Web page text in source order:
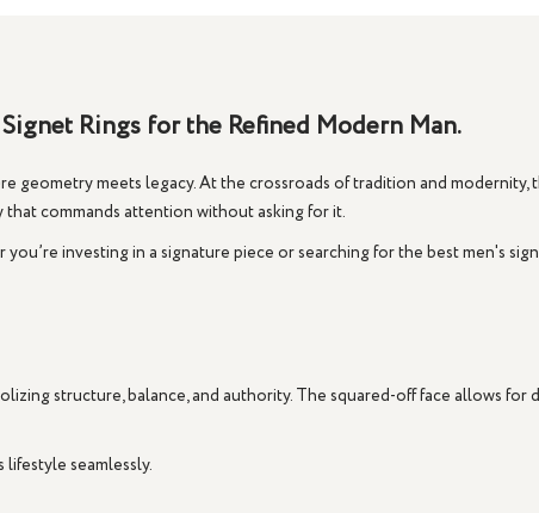
Rings for the Refined Modern Man.
geometry meets legacy. At the crossroads of tradition and modernity,
that commands attention without asking for it.
investing in a signature piece or searching for the best men's
structure, balance, and authority. The squared-off face allows for
seamlessly.